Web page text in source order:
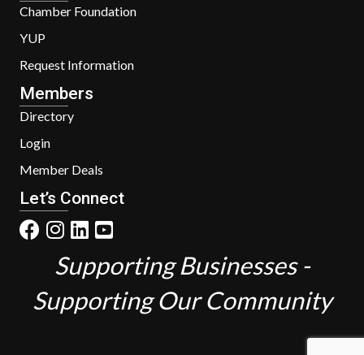
Chamber Foundation
YUP
Request Information
Members
Directory
Login
Member Deals
Let’s Connect
Supporting Businesses -
Supporting Our Community